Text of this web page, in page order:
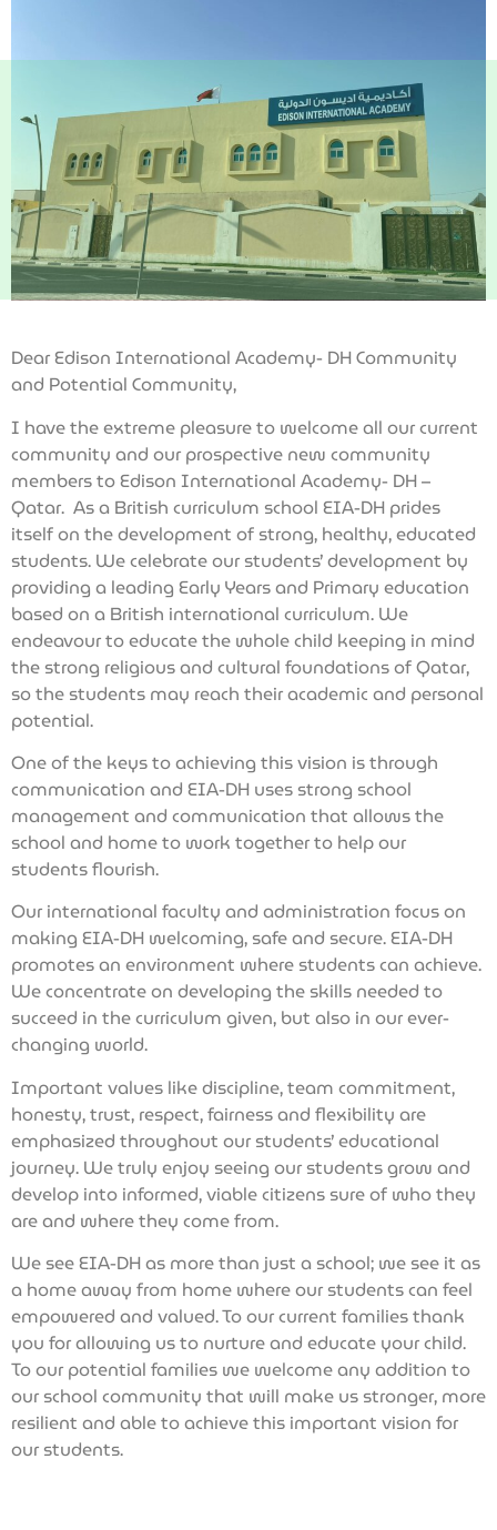
Dear Edison International Academy- DH Community
and Potential Community,
I have the extreme pleasure to welcome all our current
community and our prospective new community
members to Edison International Academy- DH –
Qatar. As a British curriculum school EIA-DH prides
itself on the development of strong, healthy, educated
students. We celebrate our students’ development by
providing a leading Early Years and Primary education
based on a British international curriculum. We
endeavour to educate the whole child keeping in mind
the strong religious and cultural foundations of Qatar,
so the students may reach their academic and personal
potential.
One of the keys to achieving this vision is through
communication and EIA-DH uses strong school
management and communication that allows the
school and home to work together to help our
students flourish.
Our international faculty and administration focus on
making EIA-DH welcoming, safe and secure. EIA-DH
promotes an environment where students can achieve.
We concentrate on developing the skills needed to
succeed in the curriculum given, but also in our ever-
changing world.
Important values like discipline, team commitment,
honesty, trust, respect, fairness and flexibility are
emphasized throughout our students’ educational
journey. We truly enjoy seeing our students grow and
develop into informed, viable citizens sure of who they
are and where they come from.
We see EIA-DH as more than just a school; we see it as
a home away from home where our students can feel
empowered and valued. To our current families thank
you for allowing us to nurture and educate your child.
To our potential families we welcome any addition to
our school community that will make us stronger, more
resilient and able to achieve this important vision for
our students.